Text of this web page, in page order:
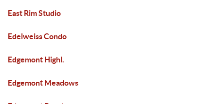
East Rim Studio
Edelweiss Condo
Edgemont Highl.
Edgemont Meadows